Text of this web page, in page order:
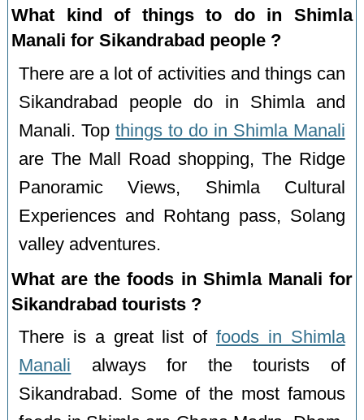
What kind of things to do in Shimla
Manali for Sikandrabad people ?
There are a lot of activities and things can
Sikandrabad people do in Shimla and
Manali. Topthings to do in Shimla Manali
are The Mall Road shopping, The Ridge
Panoramic Views, Shimla Cultural
Experiences and Rohtang pass, Solang
valley adventures.
What are the foods in Shimla Manali for
Sikandrabad tourists ?
There is a great list offoods in Shimla
Manali always for the tourists of
Sikandrabad. Some of the most famous